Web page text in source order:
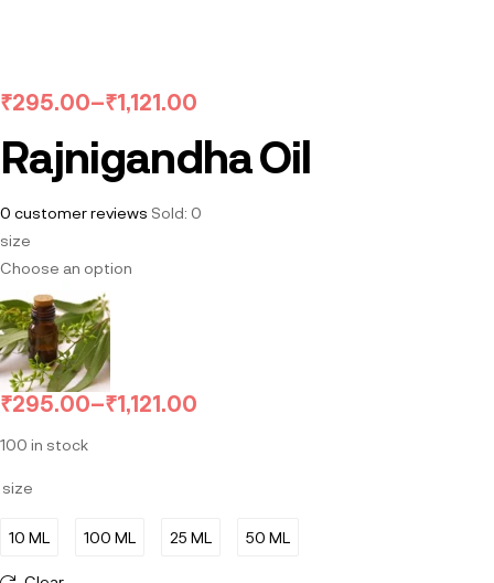
₹295.00–₹1,121.00
Rajnigandha Oil
0 customer reviews Sold: 0
size
Choose an option
₹295.00–₹1,121.00
100 in stock
size
10 ML 100 ML 25 ML 50 ML